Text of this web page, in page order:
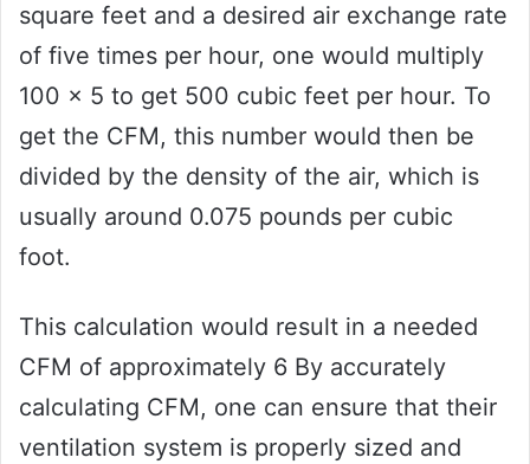
square feet and a desired air exchange rate
of five times per hour, one would multiply
100 x 5 to get 500 cubic feet per hour. To
get the CFM, this number would then be
divided by the density of the air, which is
usually around 0.075 pounds per cubic
foot.
This calculation would result in a needed
CFM of approximately 6 By accurately
calculating CFM, one can ensure that their
ventilation system is properly sized and